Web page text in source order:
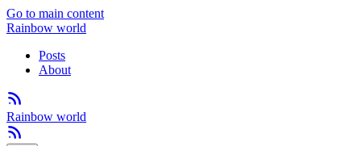
Go to main content
Rainbow world
Posts
About
Rainbow world